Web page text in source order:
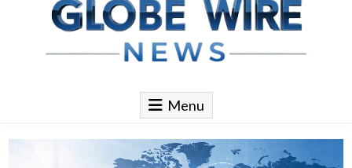
Globe Wire News
Daily Does for Smart Business Moves
Menu